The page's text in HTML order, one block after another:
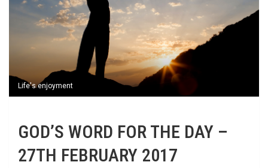
Life's enjoyment
GOD’S WORD FOR THE DAY –
27TH FEBRUARY 2017